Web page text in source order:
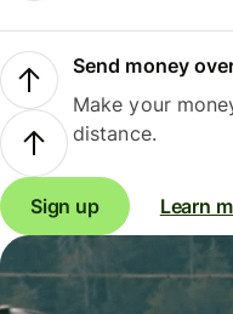
Send money
Make your
distance.
Sign up Learn